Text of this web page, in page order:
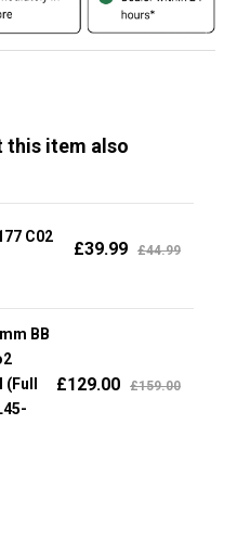
this item also
C02
£39.99 £44.99
BB
£129.00 £159.00